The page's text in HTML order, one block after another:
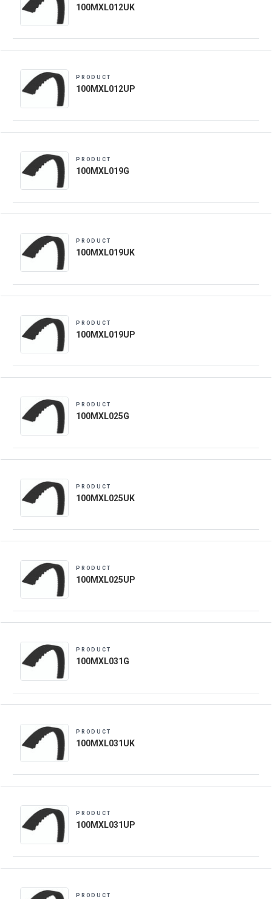
100MXL012UK
PRODUCT
100MXL012UP
PRODUCT
100MXL019G
PRODUCT
100MXL019UK
PRODUCT
100MXL019UP
PRODUCT
100MXL025G
PRODUCT
100MXL025UK
PRODUCT
100MXL025UP
PRODUCT
100MXL031G
PRODUCT
100MXL031UK
PRODUCT
100MXL031UP
PRODUCT